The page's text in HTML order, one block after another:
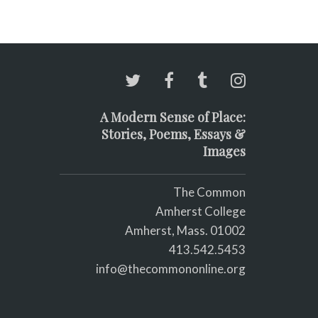
A Modern Sense of Place:
Stories, Poems, Essays &
Images
The Common
Amherst College
Amherst, Mass. 01002
413.542.5453
info@thecommononline.org